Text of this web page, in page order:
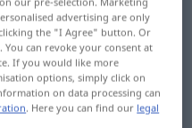
advertising are only
the "I Agree" button. Or
can revoke your consent at
If you would like more
options, simply click on
on data processing can
. Here you can find our legal